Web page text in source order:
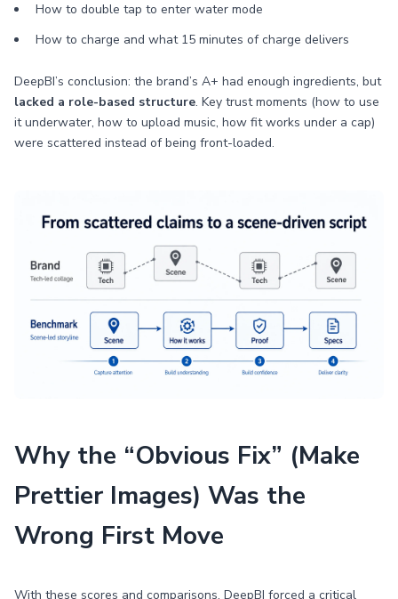
How to double tap to enter water mode
How to charge and what 15 minutes of charge delivers
DeepBI’s conclusion: the brand’s A+ had enough ingredients, but
lacked a role-based structure. Key trust moments (how to use
it underwater, how to upload music, how fit works under a cap)
were scattered instead of being front-loaded.
Why the “Obvious Fix” (Make
Prettier Images) Was the
Wrong First Move
With these scores and comparisons, DeepBI forced a critical